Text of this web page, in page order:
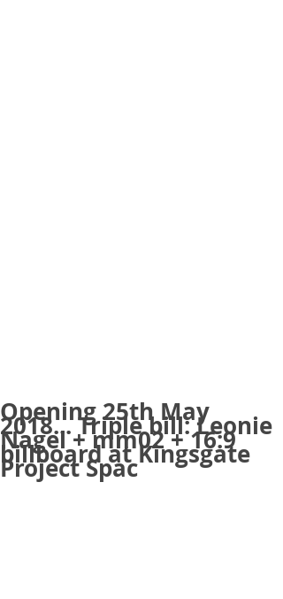
Opening 25th May
2018... Triple bill: Leonie
Nagel + mm02 + 16:9
billboard at Kingsgate
Project Spac